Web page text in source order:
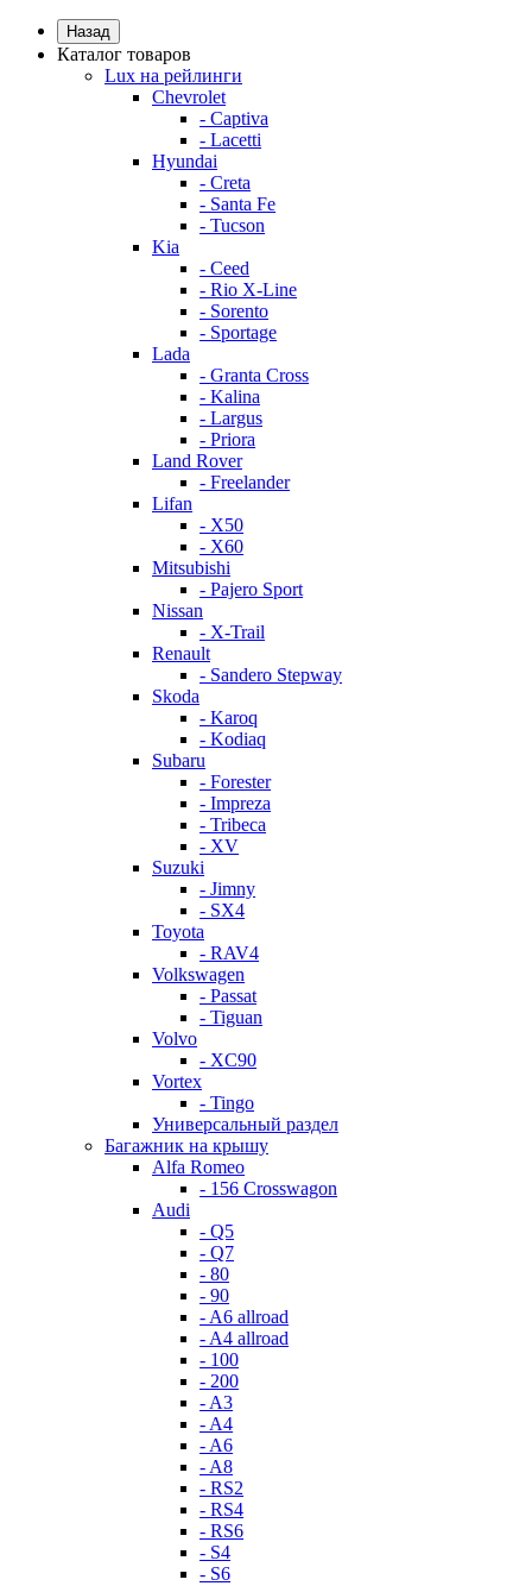
Назад
Каталог товаров
Lux на рейлинги
Chevrolet
- Captiva
- Lacetti
Hyundai
- Creta
- Santa Fe
- Tucson
Kia
- Ceed
- Rio X-Line
- Sorento
- Sportage
Lada
- Granta Cross
- Kalina
- Largus
- Priora
Land Rover
- Freelander
Lifan
- X50
- X60
Mitsubishi
- Pajero Sport
Nissan
- X-Trail
Renault
- Sandero Stepway
Skoda
- Karoq
- Kodiaq
Subaru
- Forester
- Impreza
- Tribeca
- XV
Suzuki
- Jimny
- SX4
Toyota
- RAV4
Volkswagen
- Passat
- Tiguan
Volvo
- XC90
Vortex
- Tingo
Универсальный раздел
Багажник на крышу
Alfa Romeo
- 156 Crosswagon
Audi
- Q5
- Q7
- 80
- 90
- A6 allroad
- A4 allroad
- 100
- 200
- A3
- A4
- A6
- A8
- RS2
- RS4
- RS6
- S4
- S6